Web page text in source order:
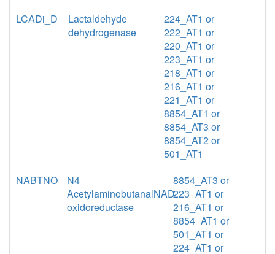
LCADi_D
Lactaldehyde
dehydrogenase
224_AT1 or
222_AT1 or
220_AT1 or
223_AT1 or
218_AT1 or
216_AT1 or
221_AT1 or
8854_AT1 or
8854_AT3 or
8854_AT2 or
501_AT1
NABTNO
N4
AcetylaminobutanalNAD
oxidoreductase
8854_AT3 or
223_AT1 or
216_AT1 or
8854_AT1 or
501_AT1 or
224_AT1 or